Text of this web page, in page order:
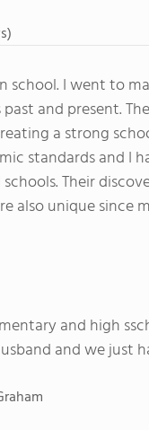
school. I went to
and present.
a strong
standards and I
Their
also unique since
and high
and we just